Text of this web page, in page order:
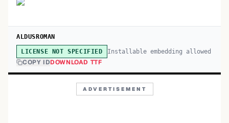
ALDUSROMAN
LICENSE NOT SPECIFIED Installable embedding allowed
COPY IDDOWNLOAD TTF
ADVERTISEMENT